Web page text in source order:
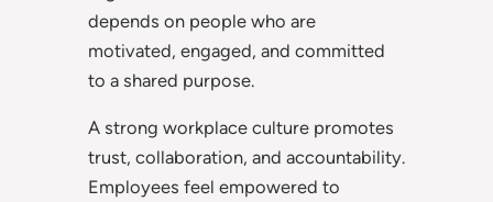
depends on people who are
motivated, engaged, and committed
to a shared purpose.
A strong workplace culture promotes
trust, collaboration, and accountability.
Employees feel empowered to